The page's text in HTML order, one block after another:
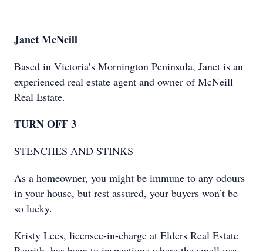
Janet McNeill
Based in Victoria’s Mornington Peninsula, Janet is an
experienced real estate agent and owner of McNeill
Real Estate.
TURN OFF 3
STENCHES AND STINKS
As a homeowner, you might be immune to any odours
in your house, but rest assured, your buyers won’t be
so lucky.
Kristy Lees, licensee-in-charge at Elders Real Estate